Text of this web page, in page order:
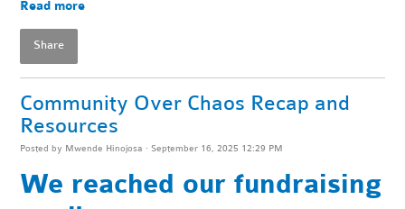
Read more
Share
Community Over Chaos Recap and
Resources
Posted by Mwende Hinojosa · September 16, 2025 12:29 PM
We reached our fundraising